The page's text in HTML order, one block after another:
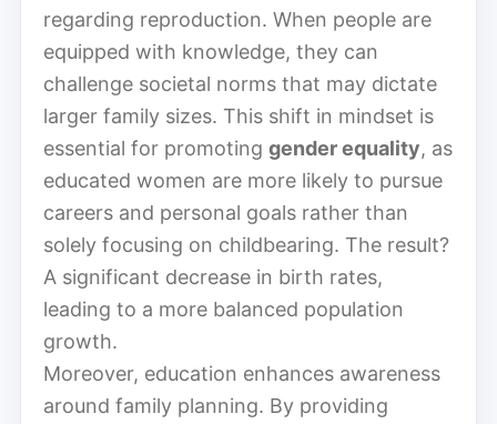
regarding reproduction. When people are
equipped with knowledge, they can
challenge societal norms that may dictate
larger family sizes. This shift in mindset is
essential for promoting gender equality, as
educated women are more likely to pursue
careers and personal goals rather than
solely focusing on childbearing. The result?
A significant decrease in birth rates,
leading to a more balanced population
growth.
Moreover, education enhances awareness
around family planning. By providing